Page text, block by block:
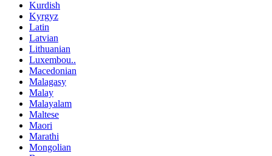
Kurdish
Kyrgyz
Latin
Latvian
Lithuanian
Luxembou..
Macedonian
Malagasy
Malay
Malayalam
Maltese
Maori
Marathi
Mongolian